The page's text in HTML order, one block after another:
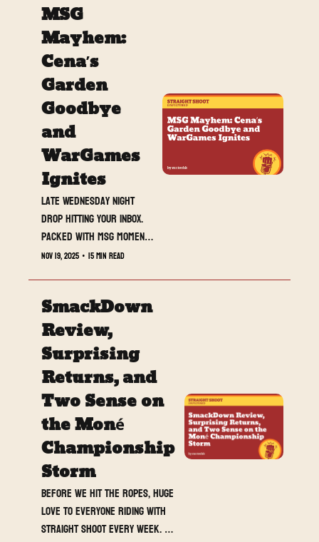
MSG
Mayhem:
Cena’s
Garden
Goodbye
and
WarGames
Ignites
Late Wednesday night
drop hitting your inbox.
Packed with MSG moments,
returns, and a WarGames
Nov 19, 2025 • 15 min read
SmackDown
Review,
Surprising
Returns, and
Two Sense on
the Moné
Championship
Storm
Before we hit the ropes, huge
love to everyone riding with
Straight Shoot every week.